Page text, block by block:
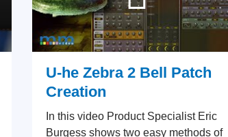
U-he Zebra 2 Bell Patch
Creation
In this video Product Specialist Eric
Burgess shows two easy methods of